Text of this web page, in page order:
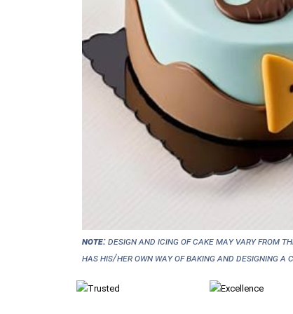
NOTE:Design and icing of cake may vary from
has his/her own way of baking and designing a